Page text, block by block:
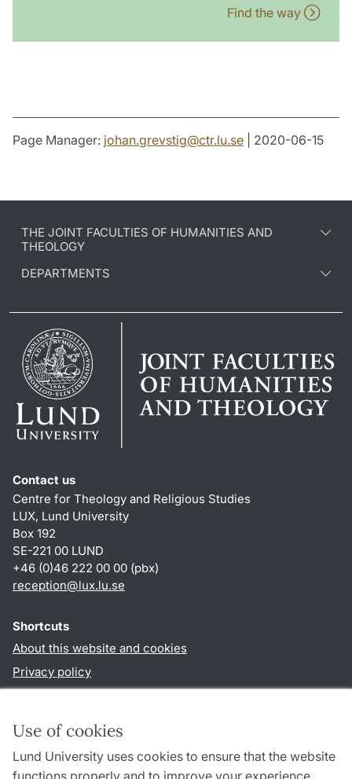
Use of cookies
Lund University uses cookies to ensure that the website
functions properly and to improve your experience.
Find the way
Page Manager: johan.grevstig@ctr.lu.se | 2020-06-15
THE JOINT FACULTIES OF HUMANITIES AND
THEOLOGY
DEPARTMENTS
Contact us
Centre for Theology and Religious Studies
LUX, Lund University
Box 192
SE-221 00 LUND
+46 (0)46 222 00 00 (pbx)
reception@lux.lu.se
Shortcuts
About this website and cookies
Privacy policy
Follow us in social media